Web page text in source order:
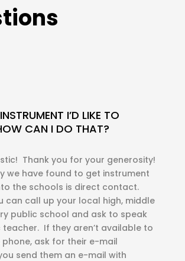
I’D LIKE TO
CAN I DO THAT?
Thank you for your generosity!
we have found to get instrument
the schools is direct contact.
can call up your local high, middle
public school and ask to speak
teacher. If they aren’t available to
ask for their e-mail
send them an e-mail with